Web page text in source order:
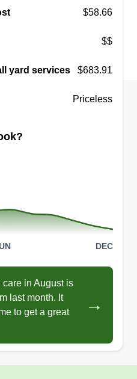
$58.66
$$
yard services $683.91
Priceless
DEC
care in August is
last month. It
to get a great
→